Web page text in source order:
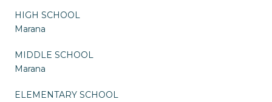
HIGH SCHOOL
Marana
MIDDLE SCHOOL
Marana
ELEMENTARY SCHOOL